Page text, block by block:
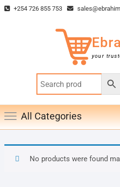
Skip +254 726 855 753
your
All Categories
No products were found